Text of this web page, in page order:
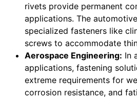
rivets provide permanent
applications. The
specialized fasteners like
screws to accommodate
Aerospace Engineering: In
applications, fastening
extreme requirements for
corrosion resistance, and